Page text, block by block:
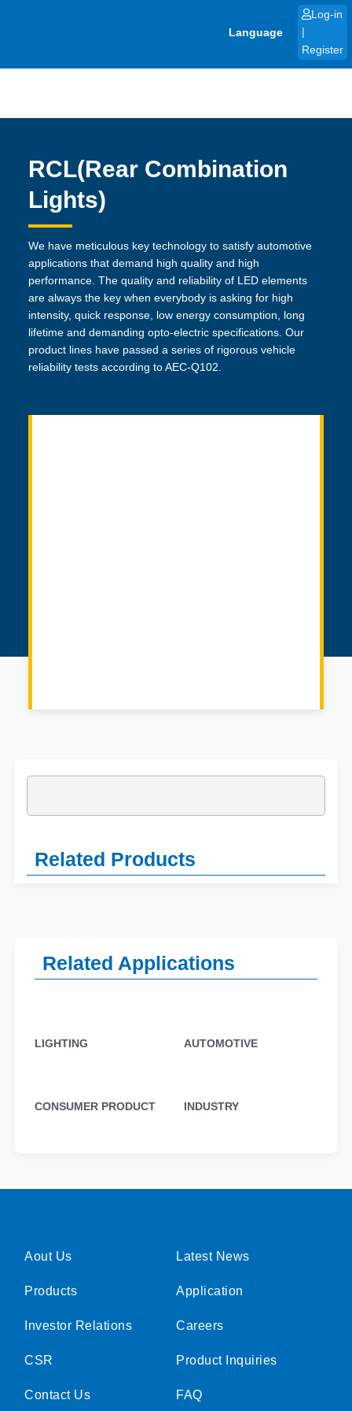
Language
Log-in
Register
RCL(Rear Combination
Lights)
We have meticulous key technology to satisfy automotive
applications that demand high quality and high
performance. The quality and reliability of LED elements
are always the key when everybody is asking for high
intensity, quick response, low energy consumption, long
lifetime and demanding opto-electric specifications. Our
product lines have passed a series of rigorous vehicle
reliability tests according to AEC-Q102.
Related Products
Related Applications
LIGHTING AUTOMOTIVE
CONSUMER PRODUCT INDUSTRY
Aout Us
Products
Investor Relations
CSR
Contact Us
Latest News
Application
Careers
Product Inquiries
FAQ